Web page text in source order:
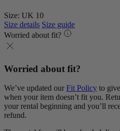
Size: UK 10
Size details Size guide
Worried about fit?
Worried about fit?
We’ve updated our Fit Policy to
when your item doesn’t fit you.
your rental beginning and you’ll
refund.